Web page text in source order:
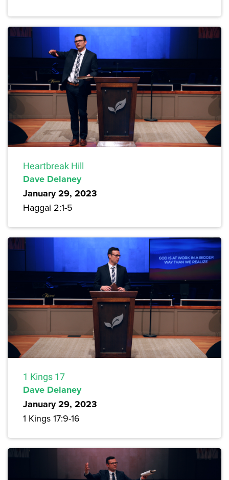
Heartbreak Hill
Dave Delaney
January 29, 2023
Haggai 2:1-5
1 Kings 17
Dave Delaney
January 29, 2023
1 Kings 17:9-16